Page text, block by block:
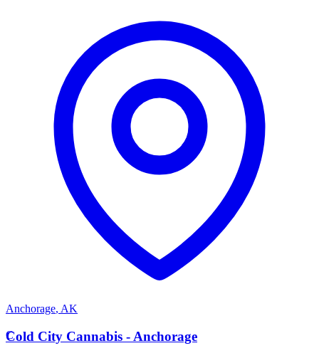
Anchorage, AK
C
Cold City Cannabis - Anchorage